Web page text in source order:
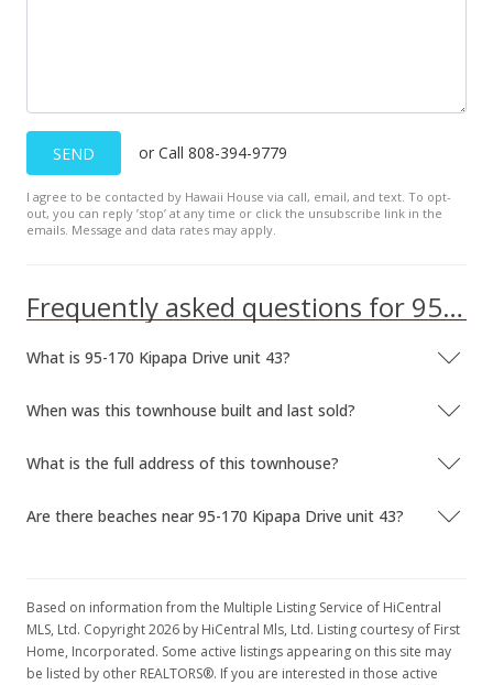
SEND or Call 808-394-9779
I agree to be contacted by Hawaii House via call, email, and text. To opt-
out, you can reply ’stop’ at any time or click the unsubscribe link in the
emails. Message and data rates may apply.
Frequently asked questions for 95-170 Kipapa Drive unit 43
What is 95-170 Kipapa Drive unit 43?
When was this townhouse built and last sold?
What is the full address of this townhouse?
Are there beaches near 95-170 Kipapa Drive unit 43?
Based on information from the Multiple Listing Service of HiCentral
MLS, Ltd. Copyright 2026 by HiCentral Mls, Ltd. Listing courtesy of First
Home, Incorporated. Some active listings appearing on this site may
be listed by other REALTORS®. If you are interested in those active